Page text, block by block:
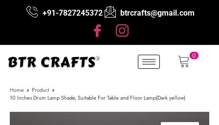
+91-7827245372 btrcrafts@gmail.com
0
Home » Product »
10 Inches Drum Lamp Shade, Suitable For Table and Floor Lamp(Dark yellow)